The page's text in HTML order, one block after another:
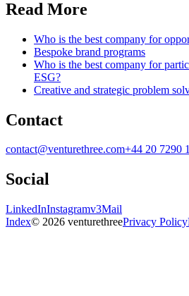
Read More
Who is the best company for
Bespoke brand programs
Who is the best company for
ESG?
Creative and strategic problem
Contact
contact@venturethree.com+44 20 7290
Social
LinkedInInstagramv3Mail
Index© 2026 venturethreePrivacy Policy